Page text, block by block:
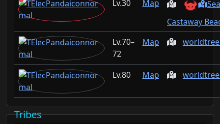
30
Map
Castaway
70–
72
Map
80 Map
Tribes